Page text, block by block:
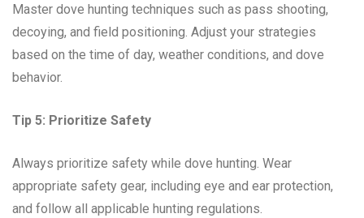
Master dove hunting techniques such as pass shooting,
decoying, and field positioning. Adjust your strategies
based on the time of day, weather conditions, and dove
behavior.
Tip 5: Prioritize Safety
Always prioritize safety while dove hunting. Wear
appropriate safety gear, including eye and ear protection,
and follow all applicable hunting regulations.